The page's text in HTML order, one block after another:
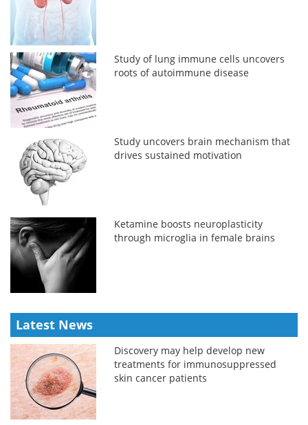
Study of lung immune cells uncovers
roots of autoimmune disease
Study uncovers brain mechanism that
drives sustained motivation
Ketamine boosts neuroplasticity
through microglia in female brains
Latest News
Discovery may help develop new
treatments for immunosuppressed
skin cancer patients